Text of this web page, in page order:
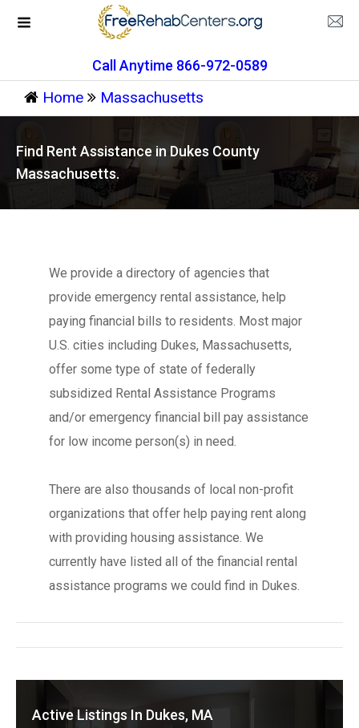
Call Anytime 866-972-0589
Home Massachusetts
Find Rent Assistance in Dukes County
Massachusetts.
We provide a directory of agencies that
provide emergency rental assistance, help
paying financial bills to residents. Most major
U.S. cities including Dukes, Massachusetts,
offer some type of state of federally
subsidized Rental Assistance Programs
and/or emergency financial bill pay assistance
for low income person(s) in need.
There are also thousands of local non-profit
organizations that offer help paying rent along
with providing housing assistance. We
currently have listed all of the financial rental
assistance programs we could find in Dukes.
Active Listings In Dukes, MA